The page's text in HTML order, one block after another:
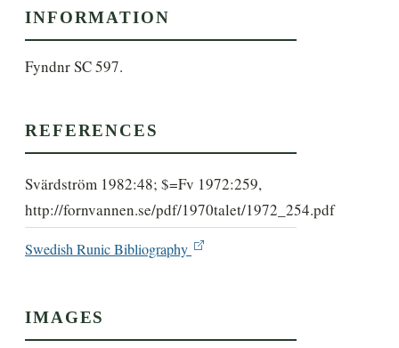
INFORMATION
Fyndnr SC 597.
REFERENCES
Svärdström 1982:48; $=Fv 1972:259,
http://fornvannen.se/pdf/1970talet/1972_254.pdf
Swedish Runic Bibliography
IMAGES